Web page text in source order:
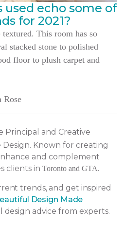
echo some of
for 2021?
This room has so
stacked stone to polished
floor to plush carpet and
Rose
Principal and Creative
Design. Known for creating
and complement
clients in Toronto and GTA.
trends, and get inspired
Design Made
design advice from experts.